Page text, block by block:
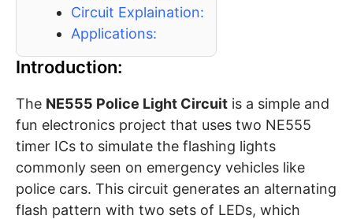
Circuit Explaination:
Applications:
Introduction:
The NE555 Police Light Circuit is a simple and
fun electronics project that uses two NE555
timer ICs to simulate the flashing lights
commonly seen on emergency vehicles like
police cars. This circuit generates an alternating
flash pattern with two sets of LEDs, which